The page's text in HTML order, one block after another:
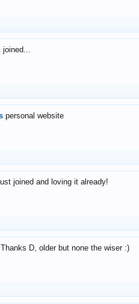
joined...
personal website
joined and loving it already!
Thanks D, older but none the wiser :)